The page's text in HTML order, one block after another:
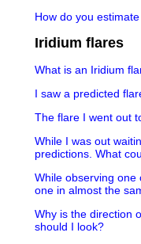
How do you
Iridium flares
What is an Iridium
I saw a predicted
The flare I went out
While I was out
predictions. What
While observing
one in almost the
Why is the direction
should I look?